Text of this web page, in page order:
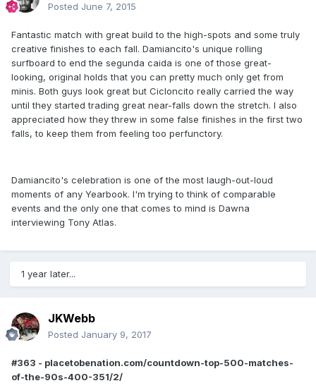
Posted June 7, 2015
Fantastic match with great build to the high-spots and some truly
creative finishes to each fall. Damiancito's unique rolling
surfboard to end the segunda caida is one of those great-
looking, original holds that you can pretty much only get from
minis. Both guys look great but Cicloncito really carried the way
until they started trading great near-falls down the stretch. I also
appreciated how they threw in some false finishes in the first two
falls, to keep them from feeling too perfunctory.
Damiancito's celebration is one of the most laugh-out-loud
moments of any Yearbook. I'm trying to think of comparable
events and the only one that comes to mind is Dawna
interviewing Tony Atlas.
1 year later...
JKWebb
Posted January 9, 2017
#363 - placetobenation.com/countdown-top-500-matches-
of-the-90s-400-351/2/